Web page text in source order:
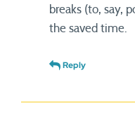
breaks (to, say,
the saved time.
Reply